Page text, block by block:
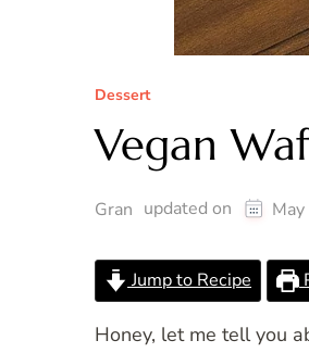
Dessert
Vegan
Gran updated on
Jump to Recipe
Honey, let me tell you